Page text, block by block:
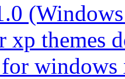
xp themes
windows